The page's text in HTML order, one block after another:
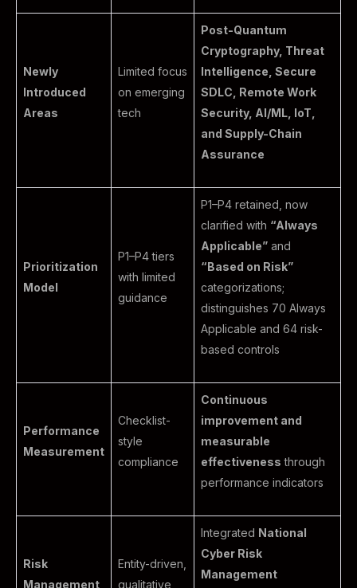
Newly
Introduced
Areas
Limited focus
on emerging
tech
Post-Quantum
Cryptography, Threat
Intelligence, Secure
SDLC, Remote Work
Security, AI/ML, IoT,
and Supply-Chain
Assurance
Prioritization
Model
P1–P4 tiers
with limited
guidance
P1–P4 retained, now
clarified with “Always
Applicable” and
“Based on Risk”
categorizations;
distinguishes 70 Always
Applicable and 64 risk-
based controls
Performance
Measurement
Checklist-
style
compliance
Continuous
improvement and
measurable
effectiveness through
performance indicators
Risk
Management
Entity-driven,
qualitative
Integrated National
Cyber Risk
Management